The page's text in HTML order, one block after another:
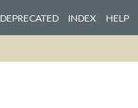
DEPRECATED INDEX HELP